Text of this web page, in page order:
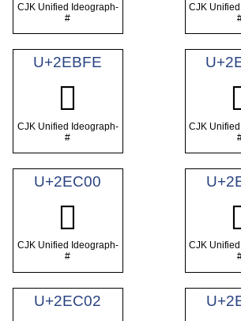
CJK Unified Ideograph-
#
CJK
U+2EBFE
𮯾
CJK Unified Ideograph-
#
CJK
U+2EC00
𮰀
CJK Unified Ideograph-
#
CJK
U+2EC02